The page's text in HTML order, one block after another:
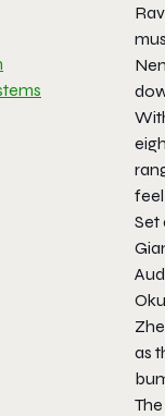
Set
as